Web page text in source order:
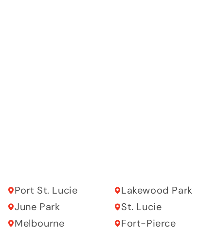
Port St. Lucie
June Park
Melbourne
Lakewood Park
St. Lucie
Fort-Pierce